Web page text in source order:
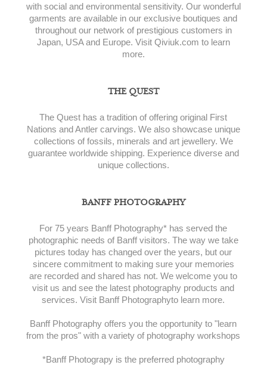
with social and environmental sensitivity. Our wonderful
garments are available in our exclusive boutiques and
throughout our network of prestigious customers in
Japan, USA and Europe. Visit Qiviuk.com to learn
more.
THE QUEST
The Quest has a tradition of offering original First
Nations and Antler carvings. We also showcase unique
collections of fossils, minerals and art jewellery. We
guarantee worldwide shipping. Experience diverse and
unique collections.
BANFF PHOTOGRAPHY
For 75 years Banff Photography* has served the
photographic needs of Banff visitors. The way we take
pictures today has changed over the years, but our
sincere commitment to making sure your memories
are recorded and shared has not. We welcome you to
visit us and see the latest photography products and
services. Visit Banff Photographyto learn more.
Banff Photography offers you the opportunity to "learn
from the pros" with a variety of photography workshops
*Banff Photograpy is the preferred photography